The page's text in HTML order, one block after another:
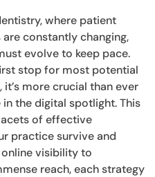
where patient
constantly changing,
evolve to keep pace.
stop for most potential
more crucial than ever
the digital spotlight. This
of effective
practice survive and
visibility to
reach, each strategy